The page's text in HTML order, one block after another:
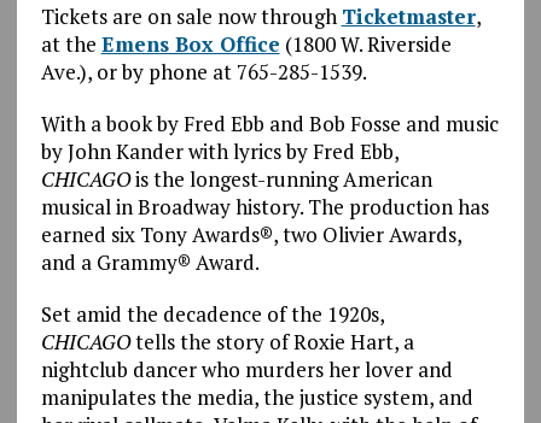
Tickets are on sale now through Ticketmaster,
at the Emens Box Office (1800 W. Riverside
Ave.), or by phone at 765-285-1539.
With a book by Fred Ebb and Bob Fosse and music
by John Kander with lyrics by Fred Ebb,
CHICAGOis the longest-running American
musical in Broadway history. The production has
earned six Tony Awards®, two Olivier Awards,
and a Grammy® Award.
Set amid the decadence of the 1920s,
CHICAGOtells the story of Roxie Hart, a
nightclub dancer who murders her lover and
manipulates the media, the justice system, and